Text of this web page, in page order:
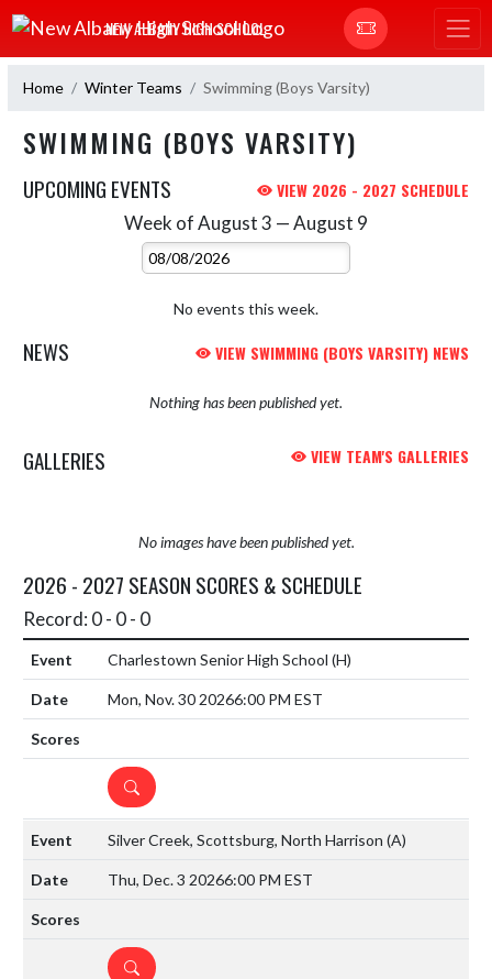
Skip Navigation Menu
NEW ALBANY HIGH SCHOOL
Home Winter Teams Swimming (Boys Varsity)
SWIMMING (BOYS VARSITY)
UPCOMING EVENTS VIEW 2026 - 2027 SCHEDULE
Week of August 3 — August 9
Select Week
No events this week.
NEWS VIEW SWIMMING (BOYS VARSITY) NEWS
Nothing has been published yet.
GALLERIES VIEW TEAM'S GALLERIES
No images have been published yet.
2026 - 2027 SEASON SCORES & SCHEDULE
Record: 0 - 0 - 0
Charlestown Senior High School (H)
Mon, Nov. 30 20266:00 PM EST
DETAILS
Silver Creek, Scottsburg, North Harrison (A)
Thu, Dec. 3 20266:00 PM EST
DETAILS